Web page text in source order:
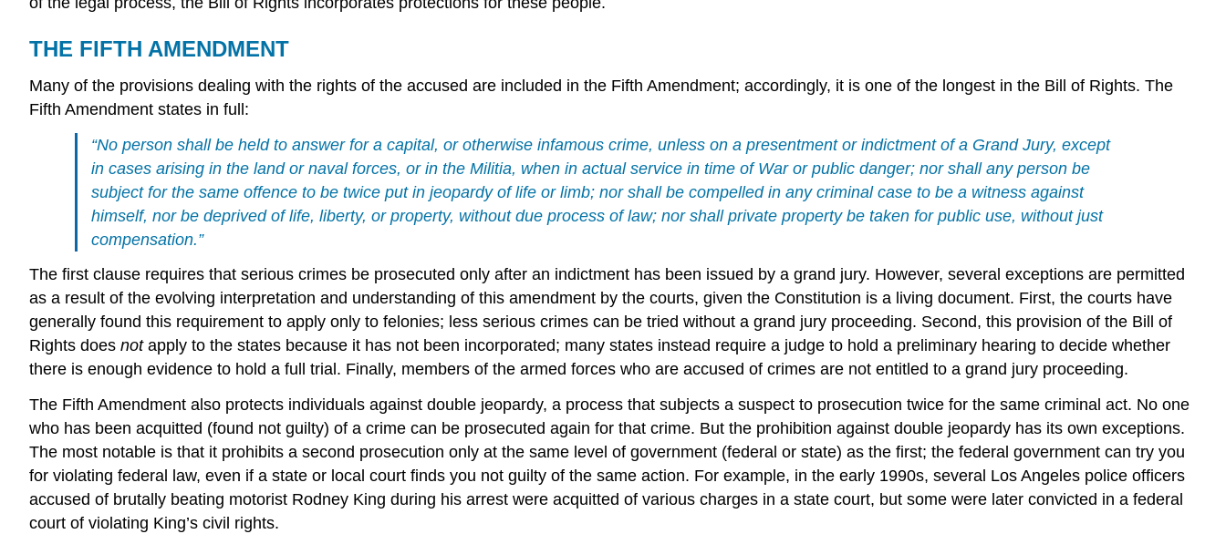
THE FIFTH AMENDMENT
Many of the provisions dealing with the rights of the accused are included in the Fifth Amendment; accordingly, it is one of the longest in the Bill of Rights. The
Fifth Amendment states in full:
“No person shall be held to answer for a capital, or otherwise infamous crime, unless on a presentment or indictment of a Grand Jury, except
in cases arising in the land or naval forces, or in the Militia, when in actual service in time of War or public danger; nor shall any person be
subject for the same offence to be twice put in jeopardy of life or limb; nor shall be compelled in any criminal case to be a witness against
himself, nor be deprived of life, liberty, or property, without due process of law; nor shall private property be taken for public use, without just
compensation.”
The first clause requires that serious crimes be prosecuted only after an indictment has been issued by a grand jury. However, several exceptions are permitted
as a result of the evolving interpretation and understanding of this amendment by the courts, given the Constitution is a living document. First, the courts have
generally found this requirement to apply only to felonies; less serious crimes can be tried without a grand jury proceeding. Second, this provision of the Bill of
Rights does notapply to the states because it has not been incorporated; many states instead require a judge to hold a preliminary hearing to decide whether
there is enough evidence to hold a full trial. Finally, members of the armed forces who are accused of crimes are not entitled to a grand jury proceeding.
The Fifth Amendment also protects individuals against double jeopardy, a process that subjects a suspect to prosecution twice for the same criminal act. No one
who has been acquitted (found not guilty) of a crime can be prosecuted again for that crime. But the prohibition against double jeopardy has its own exceptions.
The most notable is that it prohibits a second prosecution only at the same level of government (federal or state) as the first; the federal government can try you
for violating federal law, even if a state or local court finds you not guilty of the same action. For example, in the early 1990s, several Los Angeles police officers
accused of brutally beating motorist Rodney King during his arrest were acquitted of various charges in a state court, but some were later convicted in a federal
court of violating King’s civil rights.